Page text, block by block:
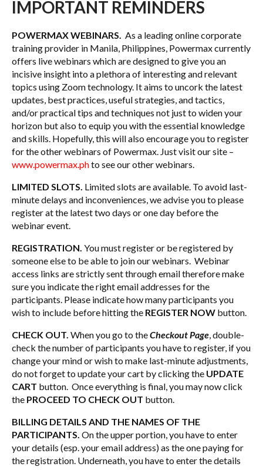
IMPORTANT REMINDERS
POWERMAX WEBINARS. As a leading online corporate
training provider in Manila, Philippines, Powermax currently
offers live webinars which are designed to give you an
incisive insight into a plethora of interesting and relevant
topics using Zoom technology. It aims to uncork the latest
updates, best practices, useful strategies, and tactics,
and/or practical tips and techniques not just to widen your
horizon but also to equip you with the essential knowledge
and skills. Hopefully, this will also encourage you to register
for the other webinars of Powermax. Just visit our site –
www.powermax.phto see our other webinars.
LIMITED SLOTS. Limited slots are available. To avoid last-
minute delays and inconveniences, we advise you to please
register at the latest two days or one day before the
webinar event.
REGISTRATION. You must register or be registered by
someone else to be able to join our webinars. Webinar
access links are strictly sent through email therefore make
sure you indicate the right email addresses for the
participants. Please indicate how many participants you
wish to include before hitting the REGISTER NOW button.
CHECK OUT. When you go to theCheckout Page, double-
check the number of participants you have to register, if you
change your mind or wish to make last-minute adjustments,
do not forget to update your cart by clicking the UPDATE
CART button. Once everything is final, you may now click
the PROCEED TO CHECK OUT button.
BILLING DETAILS AND THE NAMES OF THE
PARTICIPANTS. On the upper portion, you have to enter
your details (esp. your email address) as the one paying for
the registration. Underneath, you have to enter the details